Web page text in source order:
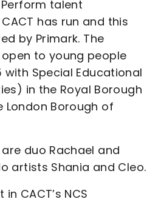
talent
has run and this
by Primark. The
to young people
with Special Educational
in the Royal Borough
London Borough of
duo Rachael and
artists Shania and Cleo.
CACT’s NCS